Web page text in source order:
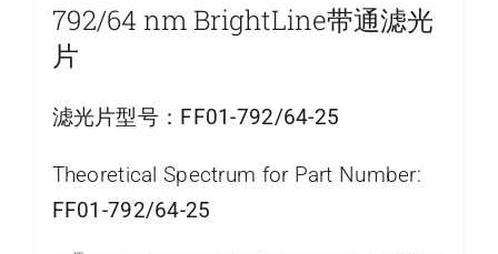
792/64 nm BrightLine带通滤光
片
滤光片型号： FF01-792/64-25
Theoretical Spectrum for Part Number:
FF01-792/64-25